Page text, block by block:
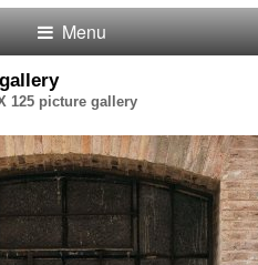
Menu
125 picture gallery